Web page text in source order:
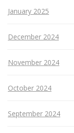
January 2025
December 2024
November 2024
October 2024
September 2024